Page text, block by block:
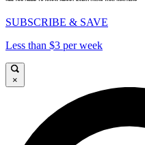
SUBSCRIBE & SAVE
Less than $3 per week
×